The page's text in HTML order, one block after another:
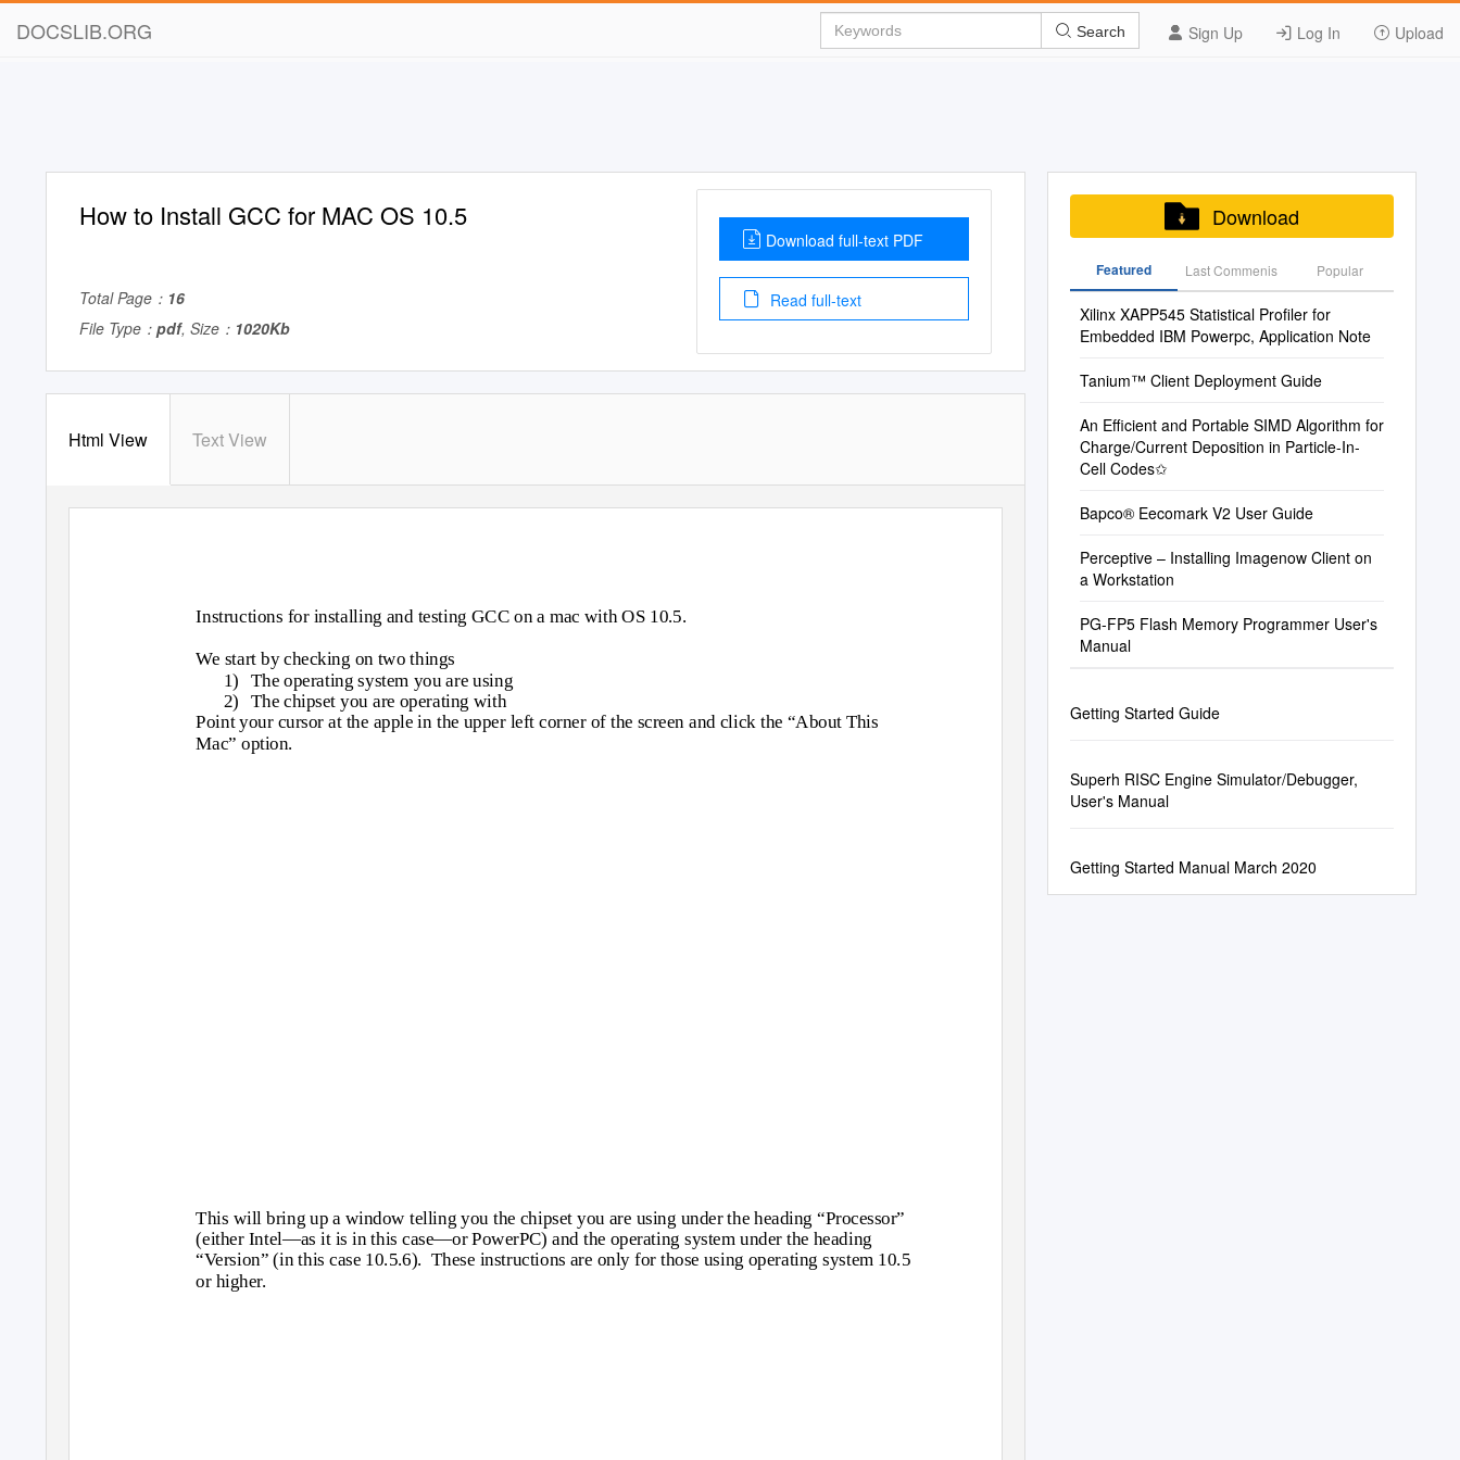
DOCSLIB.ORG Sign Up Log In Upload
Search
How to Install GCC for MAC OS 10.5
Total Page： 16
File Type： pdf, Size： 1020Kb
Download full-text PDF
Read full-text
Html View Text View
Instructions for installing and testing GCC on a mac with OS 10.5.
We start by checking on two things
1) The operating system you are using
2) The chipset you are operating with
Point your cursor at the apple in the upper left corner of the screen and click the “About This
Mac” option.
This will bring up a window telling you the chipset you are using under the heading “Processor”
(either Intel—as it is in this case—or PowerPC) and the operating system under the heading
“Version” (in this case 10.5.6). These instructions are only for those using operating system 10.5
or higher.
Download
Featured Last Commenis Popular
Xilinx XAPP545 Statistical Profiler for
Embedded IBM Powerpc, Application Note
Tanium™ Client Deployment Guide
An Efficient and Portable SIMD Algorithm for
Charge/Current Deposition in Particle-In-
Cell Codes✩
Bapco® Eecomark V2 User Guide
Perceptive – Installing Imagenow Client on
a Workstation
PG-FP5 Flash Memory Programmer User's
Manual
Getting Started Guide
Superh RISC Engine Simulator/Debugger,
User's Manual
Getting Started Manual March 2020